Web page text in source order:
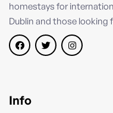
homestays for
Dublin and those looking
Info